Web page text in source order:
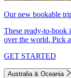
Our new bookable
These ready-to-book
over the world. Pick
GET STARTED
Australia & Oceania